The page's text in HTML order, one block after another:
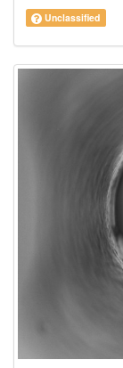
Unclassified